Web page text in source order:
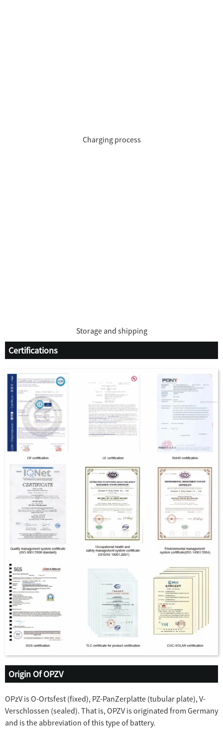
Charging process
Storage and shipping
Certifications
Origin Of OPZV
OPzV is O-Ortsfest (fixed), PZ-PanZerplatte (tubular plate), V-
Verschlossen (sealed). That is, OPZV is originated from Germany
and is the abbreviation of this type of battery.